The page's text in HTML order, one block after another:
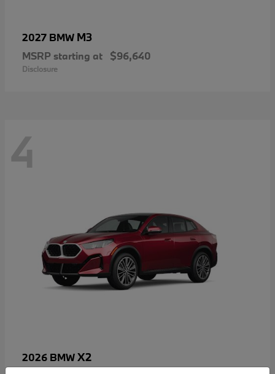
2027 BMW M3
MSRP starting at $96,640
Disclosure
4
2026 BMWX2